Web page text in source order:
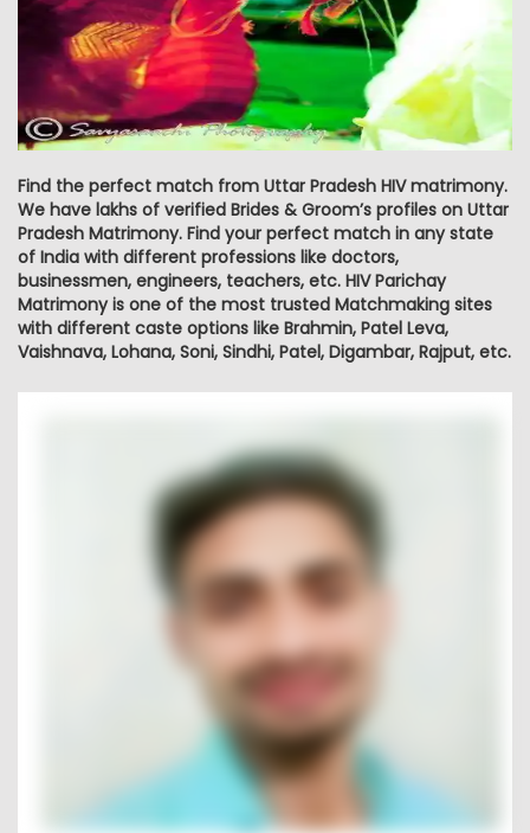
Find the perfect match from Uttar Pradesh HIV matrimony.
We have lakhs of verified Brides & Groom’s profiles on Uttar
Pradesh Matrimony. Find your perfect match in any state
of India with different professions like doctors,
businessmen, engineers, teachers, etc. HIV Parichay
Matrimony is one of the most trusted Matchmaking sites
with different caste options like Brahmin, Patel Leva,
Vaishnava, Lohana, Soni, Sindhi, Patel, Digambar, Rajput, etc.